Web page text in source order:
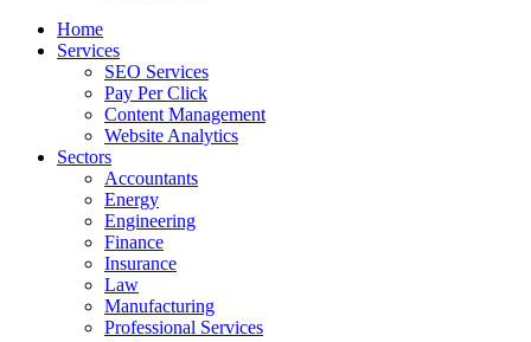
Home
Services
SEO Services
Pay Per Click
Content Management
Website Analytics
Sectors
Accountants
Energy
Engineering
Finance
Insurance
Law
Manufacturing
Professional Services